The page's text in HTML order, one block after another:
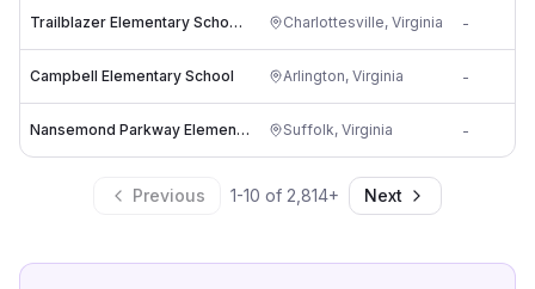
Trailblazer Elementary School (formerly Venable) Charlottesville, Virginia -
Campbell Elementary School Arlington, Virginia -
Nansemond Parkway Elementary School Suffolk, Virginia -
Previous 1-10 of 2,814+ Next